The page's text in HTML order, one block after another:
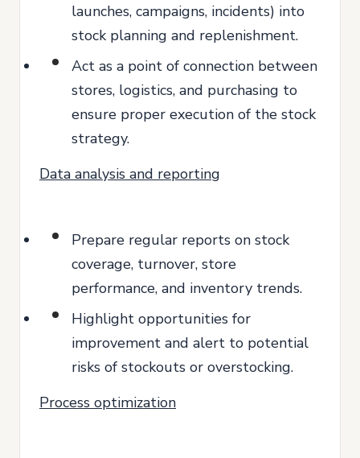
launches, campaigns, incidents) into
stock planning and replenishment.
Act as a point of connection between
stores, logistics, and purchasing to
ensure proper execution of the stock
strategy.
Data analysis and reporting
Prepare regular reports on stock
coverage, turnover, store
performance, and inventory trends.
Highlight opportunities for
improvement and alert to potential
risks of stockouts or overstocking.
Process optimization